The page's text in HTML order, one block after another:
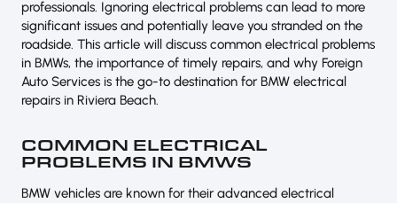
professionals. Ignoring electrical problems can lead to more
significant issues and potentially leave you stranded on the
roadside. This article will discuss common electrical problems
in BMWs, the importance of timely repairs, and why Foreign
Auto Services is the go-to destination for BMW electrical
repairs in Riviera Beach.
COMMON ELECTRICAL
PROBLEMS IN BMWS
BMW vehicles are known for their advanced electrical